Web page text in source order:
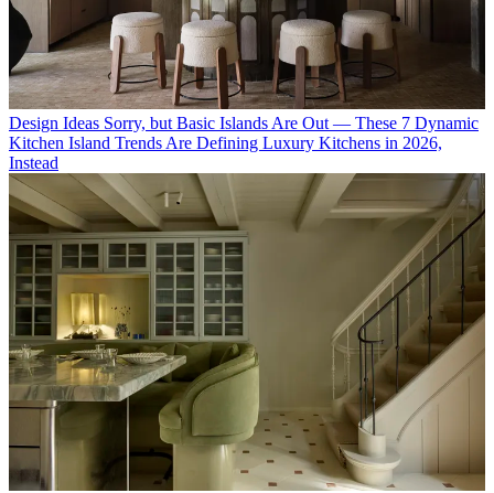
Design Ideas Sorry, but Basic Islands Are Out — These 7 Dynamic
Kitchen Island Trends Are Defining Luxury Kitchens in 2026,
Instead